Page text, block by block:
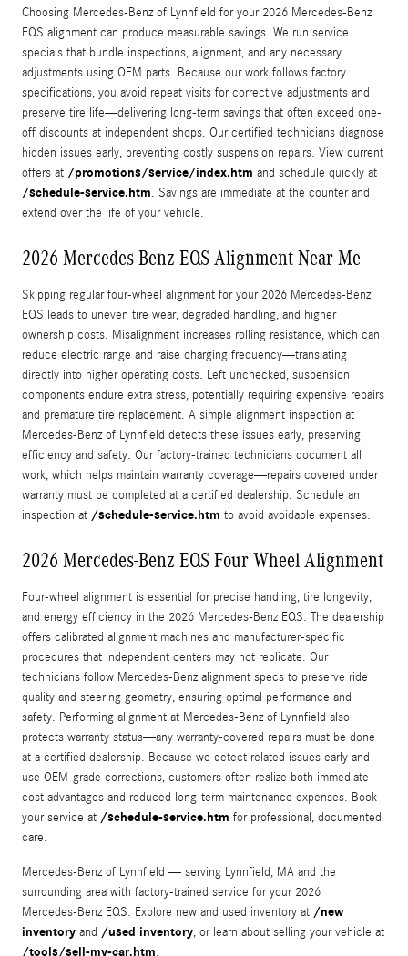
Choosing Mercedes‑Benz of Lynnfield for your 2026 Mercedes‑Benz
EQS alignment can produce measurable savings. We run service
specials that bundle inspections, alignment, and any necessary
adjustments using OEM parts. Because our work follows factory
specifications, you avoid repeat visits for corrective adjustments and
preserve tire life—delivering long-term savings that often exceed one-
off discounts at independent shops. Our certified technicians diagnose
hidden issues early, preventing costly suspension repairs. View current
offers at /promotions/service/index.htm and schedule quickly at
/schedule-service.htm. Savings are immediate at the counter and
extend over the life of your vehicle.
2026 Mercedes-Benz EQS Alignment Near Me
Skipping regular four-wheel alignment for your 2026 Mercedes‑Benz
EQS leads to uneven tire wear, degraded handling, and higher
ownership costs. Misalignment increases rolling resistance, which can
reduce electric range and raise charging frequency—translating
directly into higher operating costs. Left unchecked, suspension
components endure extra stress, potentially requiring expensive repairs
and premature tire replacement. A simple alignment inspection at
Mercedes‑Benz of Lynnfield detects these issues early, preserving
efficiency and safety. Our factory-trained technicians document all
work, which helps maintain warranty coverage—repairs covered under
warranty must be completed at a certified dealership. Schedule an
inspection at /schedule-service.htm to avoid avoidable expenses.
2026 Mercedes-Benz EQS Four Wheel Alignment
Four-wheel alignment is essential for precise handling, tire longevity,
and energy efficiency in the 2026 Mercedes‑Benz EQS. The dealership
offers calibrated alignment machines and manufacturer-specific
procedures that independent centers may not replicate. Our
technicians follow Mercedes‑Benz alignment specs to preserve ride
quality and steering geometry, ensuring optimal performance and
safety. Performing alignment at Mercedes‑Benz of Lynnfield also
protects warranty status—any warranty-covered repairs must be done
at a certified dealership. Because we detect related issues early and
use OEM-grade corrections, customers often realize both immediate
cost advantages and reduced long-term maintenance expenses. Book
your service at /schedule-service.htm for professional, documented
care.
Mercedes‑Benz of Lynnfield — serving Lynnfield, MA and the
surrounding area with factory-trained service for your 2026
Mercedes‑Benz EQS. Explore new and used inventory at /new
inventory and /used inventory, or learn about selling your vehicle at
/tools/sell-my-car.htm.